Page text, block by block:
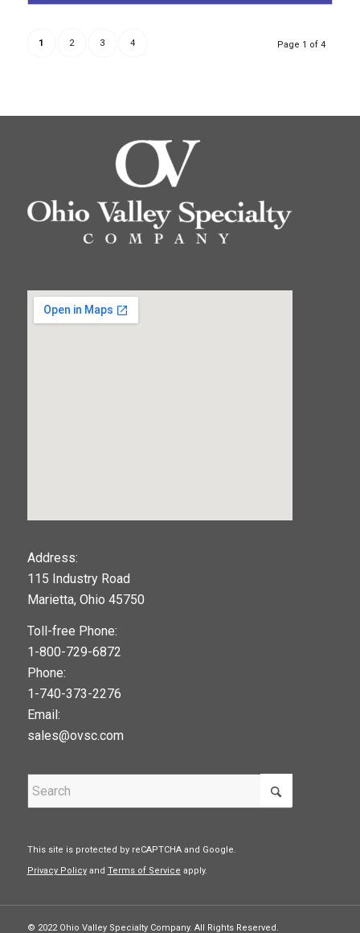
Page 1 of 4
1 2 3 4
Address:
115 Industry Road
Marietta, Ohio 45750
Toll-free Phone:
1-800-729-6872
Phone:
1-740-373-2276
Email:
sales@ovsc.com
This site is protected by reCAPTCHA and Google.
Privacy Policyand Terms of Service apply.
© 2022 Ohio Valley Specialty Company. All Rights Reserved.